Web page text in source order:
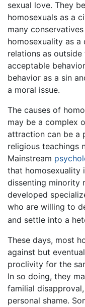
sexual love. They
homosexuals as a
many
homosexuality as a
relations as
acceptable
behavior as a sin
a moral issue.
The causes of
may be a complex
attraction can be a
religious teachings
Mainstream
that homosexuality
dissenting minority
developed
who are willing to
and settle into a
These days, most
against but
proclivity for the
In so doing, they
familial
personal shame.